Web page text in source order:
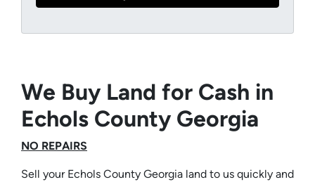
We Buy Land for Cash in
Echols County Georgia
NO REPAIRS
Sell your Echols County Georgia land to us quickly and